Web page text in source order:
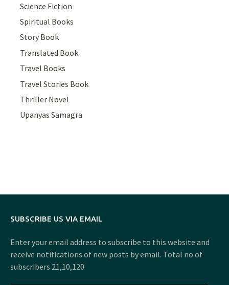
Science Fiction
Spiritual Books
Story Book
Translated Book
Travel Books
Travel Stories Book
Thriller Novel
Upanyas Samagra
SUBSCRIBE US VIA EMAIL
Enter your email address to subscribe to this website and
receive notifications of new posts by email. Total no of
subscribers 21,10,120